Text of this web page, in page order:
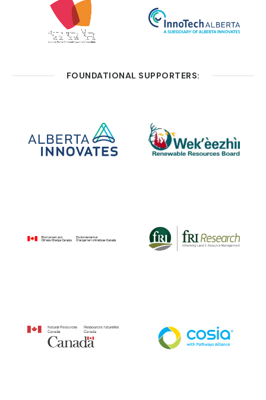
FOUNDATIONAL SUPPORTERS: